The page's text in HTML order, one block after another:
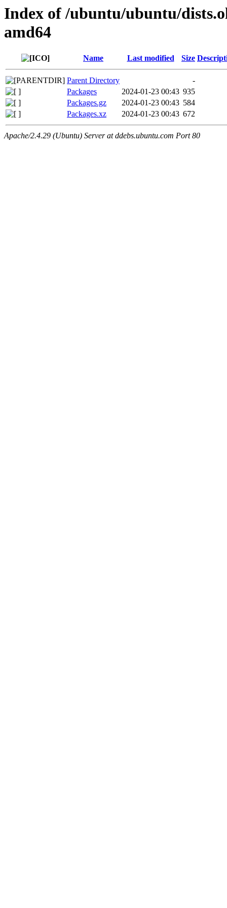
Index of /ubuntu/ubuntu/
amd64
Name Last modified Size
Parent Directory
-
Packages
2024-01-23 00:43 935
Packages.gz
2024-01-23 00:43 584
Packages.xz
2024-01-23 00:43 672
Apache/2.4.29 (Ubuntu) Server at ddebs.ubuntu.com Port 80